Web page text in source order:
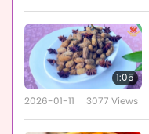
1:05
2026-01-11 3077 Views